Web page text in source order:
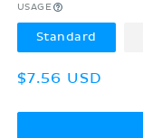
USAGE
Standard
Regular
$7.56 USD